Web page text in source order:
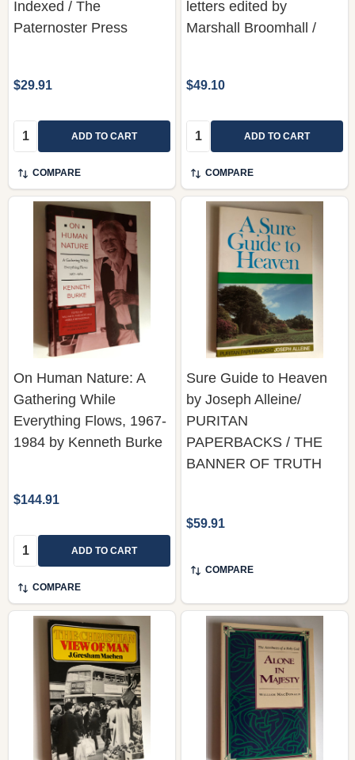
Quantity:
COMPARE
Quantity:
COMPARE
On Human Nature: A
Gathering While
Everything Flows, 1967-
1984 by Kenneth Burke
Quantity:
COMPARE
Sure Guide to Heaven
by Joseph Alleine/
PURITAN
PAPERBACKS / THE
BANNER OF TRUTH
COMPARE
The Christian View of
Alone in Majesty by